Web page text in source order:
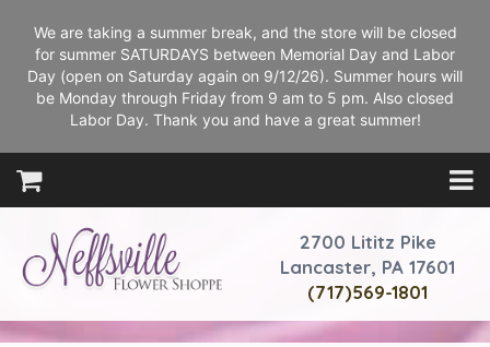
We are taking a summer break, and the store will be closed
for summer SATURDAYS between Memorial Day and Labor
Day (open on Saturday again on 9/12/26). Summer hours will
be Monday through Friday from 9 am to 5 pm. Also closed
Labor Day. Thank you and have a great summer!
2700 Lititz Pike
Lancaster, PA 17601
(717)569-1801